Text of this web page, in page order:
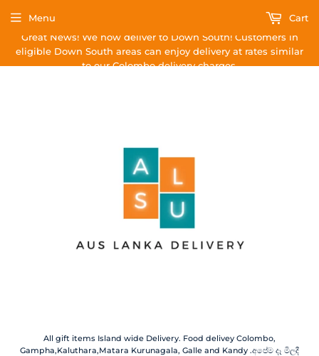
Great News! We now deliver to Down South! Customers in
eligible Down South areas can enjoy delivery at rates similar
to our Colombo delivery charges.
All gift items Island wide Delivery. Food delivey Colombo,
Gampha,Kaluthara,Matara Kurunagala, Galle and Kandy .අපේම දෑ මිලදී
Menu Cart